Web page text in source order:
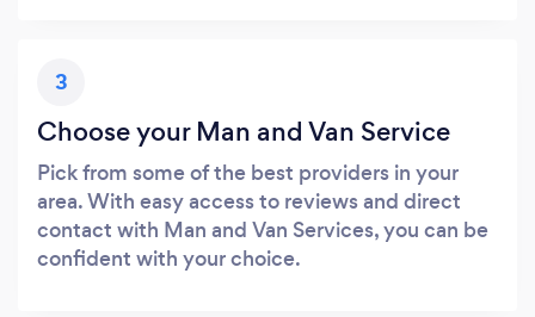
3
Choose your Man and Van Service
Pick from some of the best providers in your
area. With easy access to reviews and direct
contact with Man and Van Services, you can be
confident with your choice.